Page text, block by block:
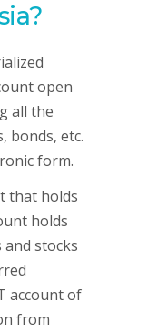
open
all the
bonds, etc.
form.
that holds
holds
stocks
account of
from